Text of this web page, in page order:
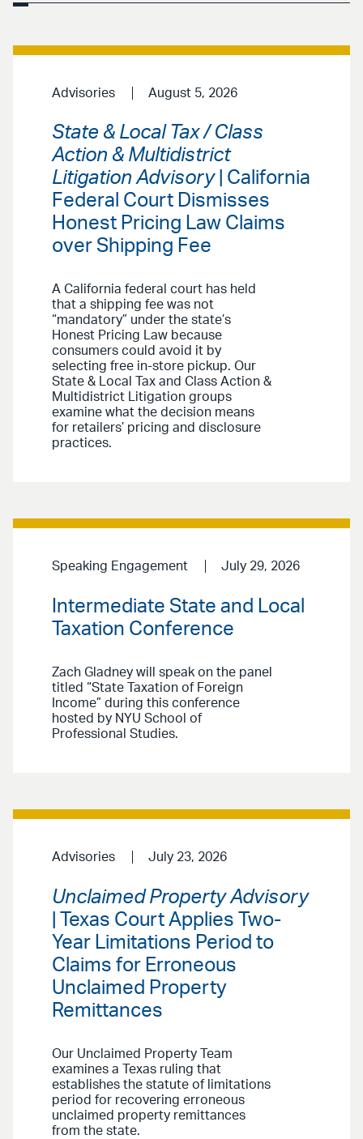
Advisories August 5, 2026
State & Local Tax / Class
Action & Multidistrict
Litigation Advisory| California
Federal Court Dismisses
Honest Pricing Law Claims
over Shipping Fee
A California federal court has held
that a shipping fee was not
“mandatory” under the state’s
Honest Pricing Law because
consumers could avoid it by
selecting free in-store pickup. Our
State & Local Tax and Class Action &
Multidistrict Litigation groups
examine what the decision means
for retailers’ pricing and disclosure
practices.
Speaking Engagement July 29, 2026
Intermediate State and Local
Taxation Conference
Zach Gladney will speak on the panel
titled “State Taxation of Foreign
Income” during this conference
hosted by NYU School of
Professional Studies.
Advisories July 23, 2026
Unclaimed Property Advisory
| Texas Court Applies Two-
Year Limitations Period to
Claims for Erroneous
Unclaimed Property
Remittances
Our Unclaimed Property Team
examines a Texas ruling that
establishes the statute of limitations
period for recovering erroneous
unclaimed property remittances
from the state.